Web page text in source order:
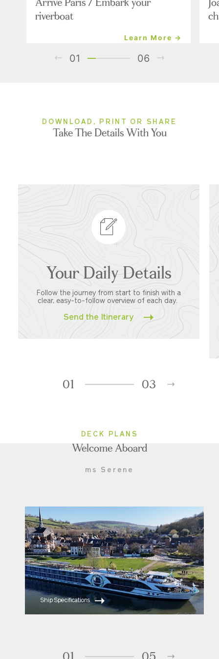
riverboat
Learn More →
01 06
DOWNLOAD, PRINT OR SHARE
Take The Details With You
Your Daily Details
Follow the journey from start to finish with a
clear, easy-to-follow overview of each day.
Send the Itinerary
01 03
DECK PLANS
Welcome Aboard
ms Serene
Ship Specifications